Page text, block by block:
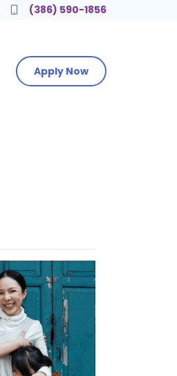
(386) 590-1856
Apply Now